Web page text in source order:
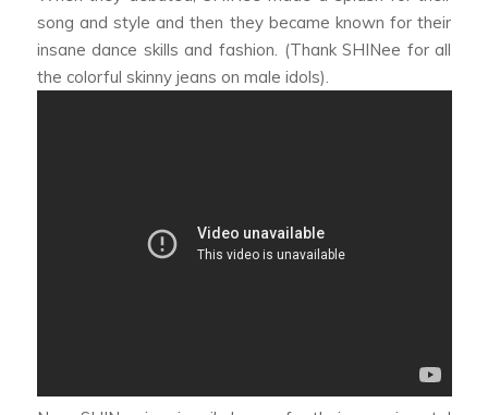
song and style and then they became known for their
insane dance skills and fashion. (Thank SHINee for all
the colorful skinny jeans on male idols).